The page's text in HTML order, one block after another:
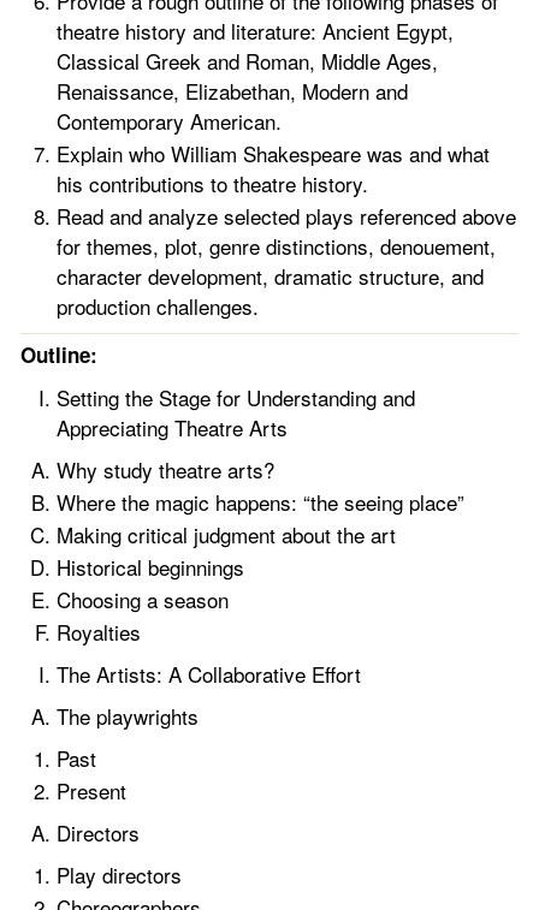
theatre history and literature: Ancient Egypt,
Classical Greek and Roman, Middle Ages,
Renaissance, Elizabethan, Modern and
Contemporary American.
Explain who William Shakespeare was and what
his contributions to theatre history.
Read and analyze selected plays referenced above
for themes, plot, genre distinctions, denouement,
character development, dramatic structure, and
production challenges.
Outline:
Setting the Stage for Understanding and
Appreciating Theatre Arts
Why study theatre arts?
Where the magic happens: “the seeing place”
Making critical judgment about the art
Historical beginnings
Choosing a season
Royalties
The Artists: A Collaborative Effort
The playwrights
Past
Present
Directors
Play directors